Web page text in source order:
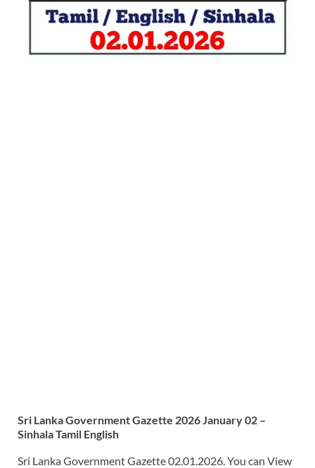
Sri Lanka Government Gazette 2026 January 02 –
Sinhala Tamil English
Sri Lanka Government Gazette 02.01.2026. You can View